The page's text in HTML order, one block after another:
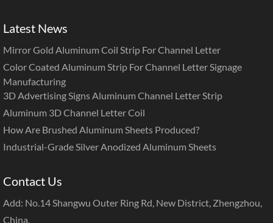
Latest News
Mirror Gold Aluminum Coil Strip For Channel Letter
Color Coated Aluminum Strip For Channel Letter Signage
Manufacturing
3D Advertising Signs Aluminum Channel Letter Strip
Aluminum 3D Channel Letter Coil
How Are Brushed Aluminum Sheets Produced?
Industrial-Grade Silver Anodized Aluminum Sheets
Contact Us
Add: No.14 Shangwu Outer Ring Rd, New District, Zhengzhou,
China.